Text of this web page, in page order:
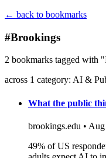
← back to bookmarks
#Brookings
2 bookmarks tagged with
across 1 category: AI &
What the public
brookings.edu •
49% of US